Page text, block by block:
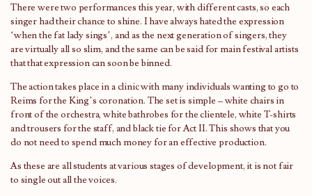
There were two performances this year, with different casts, so each
singer had their chance to shine. I have always hated the expression
‘when the fat lady sings’, and as the next generation of singers, they
are virtually all so slim, and the same can be said for main festival artists
that that expression can soon be binned.
The action takes place in a clinic with many individuals wanting to go to
Reims for the King’s coronation. The set is simple – white chairs in
front of the orchestra, white bathrobes for the clientele, white T-shirts
and trousers for the staff, and black tie for Act II. This shows that you
do not need to spend much money for an effective production.
As these are all students at various stages of development, it is not fair
to single out all the voices.